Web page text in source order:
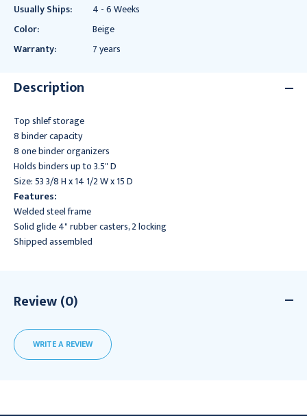
Usually Ships:
4 - 6 Weeks
Color:
Beige
Warranty:
7 years
Description
Top shlef storage
8 binder capacity
8 one binder organizers
Holds binders up to 3.5" D
Size: 53 3/8 H x 14 1/2 W x 15 D
Features:
Welded steel frame
Solid glide 4" rubber casters, 2 locking
Shipped assembled
Review (0)
WRITE A REVIEW